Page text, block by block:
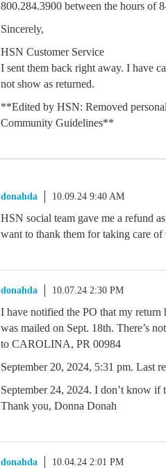
800.284.3900 between the hours of
Sincerely,
HSN Customer Service
I sent them back right away. I have
not show as returned.
**Edited by HSN: Removed
Community Guidelines**
donahda 10.09.24 9:40 AM
HSN social team gave me a refund
want to thank them for taking care of
donahda 10.07.24 2:30 PM
I have notified the PO that my return
was mailed on Sept. 18th. There’s
to CAROLINA, PR 00984
September 20, 2024, 5:31 pm. Last
September 24, 2024. I don’t know if
Thank you, Donna Donah
donahda 10.04.24 2:01 PM